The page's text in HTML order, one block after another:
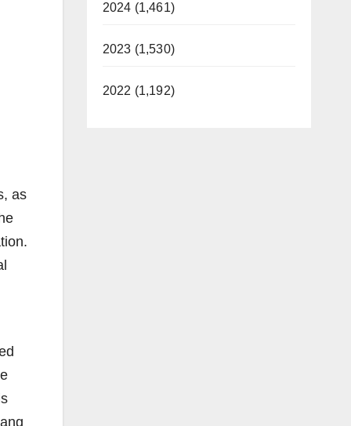
as
2024 (1,461)
2023 (1,530)
2022 (1,192)